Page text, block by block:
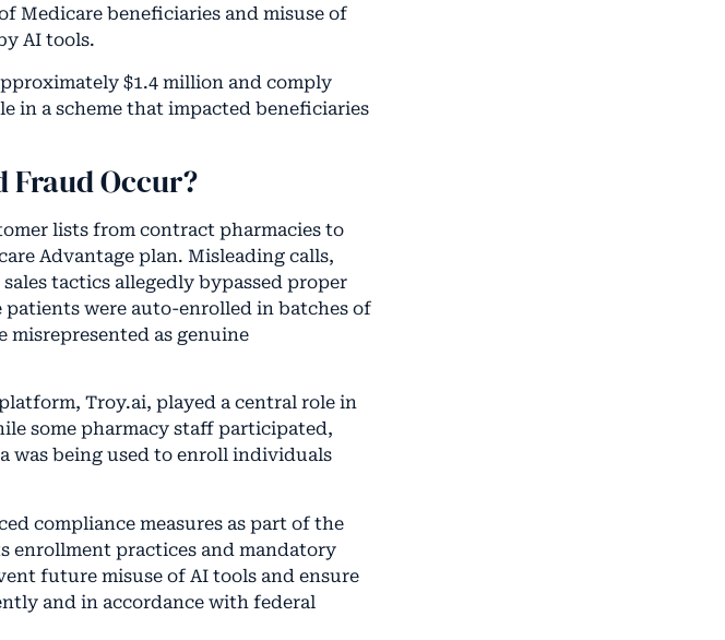
Medicare beneficiaries and misuse of
AI tools.
$1.4 million and comply
in a scheme that impacted beneficiaries
Fraud Occur?
lists from contract pharmacies to
Advantage plan. Misleading calls,
tactics allegedly bypassed proper
were auto-enrolled in batches of
misrepresented as genuine
Troy.ai, played a central role in
some pharmacy staff participated,
was being used to enroll individuals
compliance measures as part of the
enrollment practices and mandatory
future misuse of AI tools and ensure
and in accordance with federal